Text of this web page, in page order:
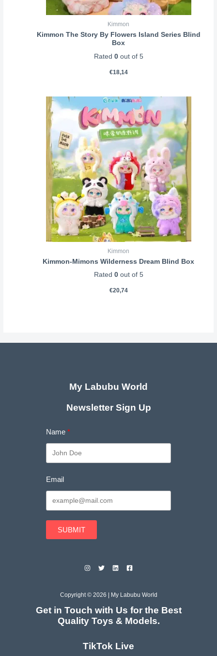
Kimmon
Kimmon The Story By Flowers Island Series Blind
Box
Rated 0out of 5
€18,14
Kimmon
Kimmon-Mimons Wilderness Dream Blind Box
Rated 0out of 5
€20,74
My Labubu World
Newsletter Sign Up
Name
Email
SUBMIT
Copyright © 2026 | My Labubu World
Get in Touch with Us for the Best
Quality Toys & Models.
TikTok Live